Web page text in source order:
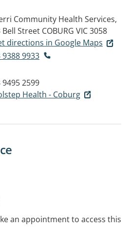
Community Health Services,
Bell Street COBURG VIC 3058
directions in Google Maps
9388 9933
9495 2599
Health - Coburg
an appointment to access this